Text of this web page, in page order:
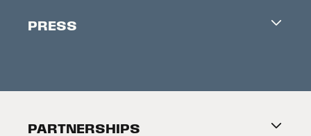
About Tribeca
Accreditation
PRESS
PARTNERSHIPS